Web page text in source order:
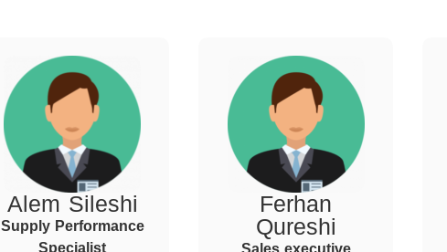
Alem Sileshi
Supply Performance
Ferhan
Qureshi